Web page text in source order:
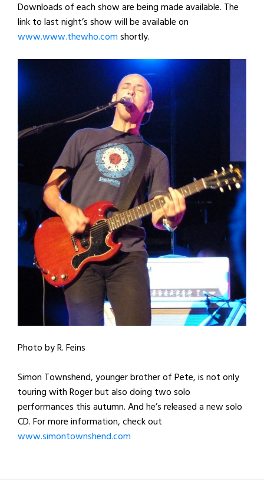
Downloads of each show are being made available. The
link to last night’s show will be available on
www.www.thewho.comshortly.
Photo by R. Feins
Simon Townshend, younger brother of Pete, is not only
touring with Roger but also doing two solo
performances this autumn. And he’s released a new solo
CD. For more information, check out
www.simontownshend.com